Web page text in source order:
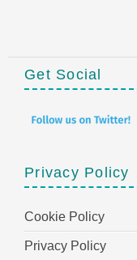
Get Social
Privacy Policy
Cookie Policy
Privacy Policy